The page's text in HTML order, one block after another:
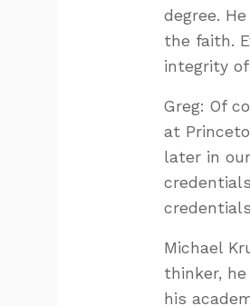
degree.
the faith.
integrity
Greg: Of
at
later in
Michael
thinker,
his